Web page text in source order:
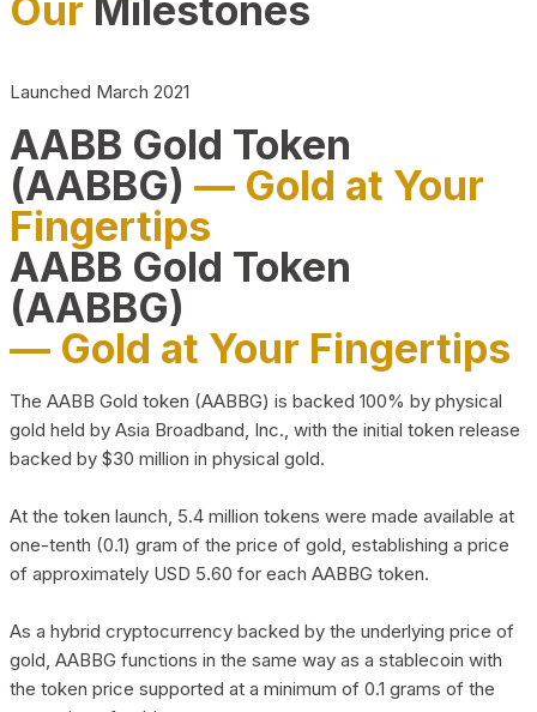
Our Milestones
Launched March 2021
AABB Gold Token
(AABBG) — Gold at Your
Fingertips
AABB Gold Token
(AABBG)
— Gold at Your Fingertips
The AABB Gold token (AABBG) is backed 100% by physical
gold held by Asia Broadband, Inc., with the initial token release
backed by $30 million in physical gold.
At the token launch, 5.4 million tokens were made available at
one-tenth (0.1) gram of the price of gold, establishing a price
of approximately USD 5.60 for each AABBG token.
As a hybrid cryptocurrency backed by the underlying price of
gold, AABBG functions in the same way as a stablecoin with
the token price supported at a minimum of 0.1 grams of the